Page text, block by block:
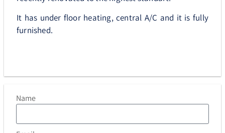
It has under floor heating, central A/C and it is fully
furnished.
Name